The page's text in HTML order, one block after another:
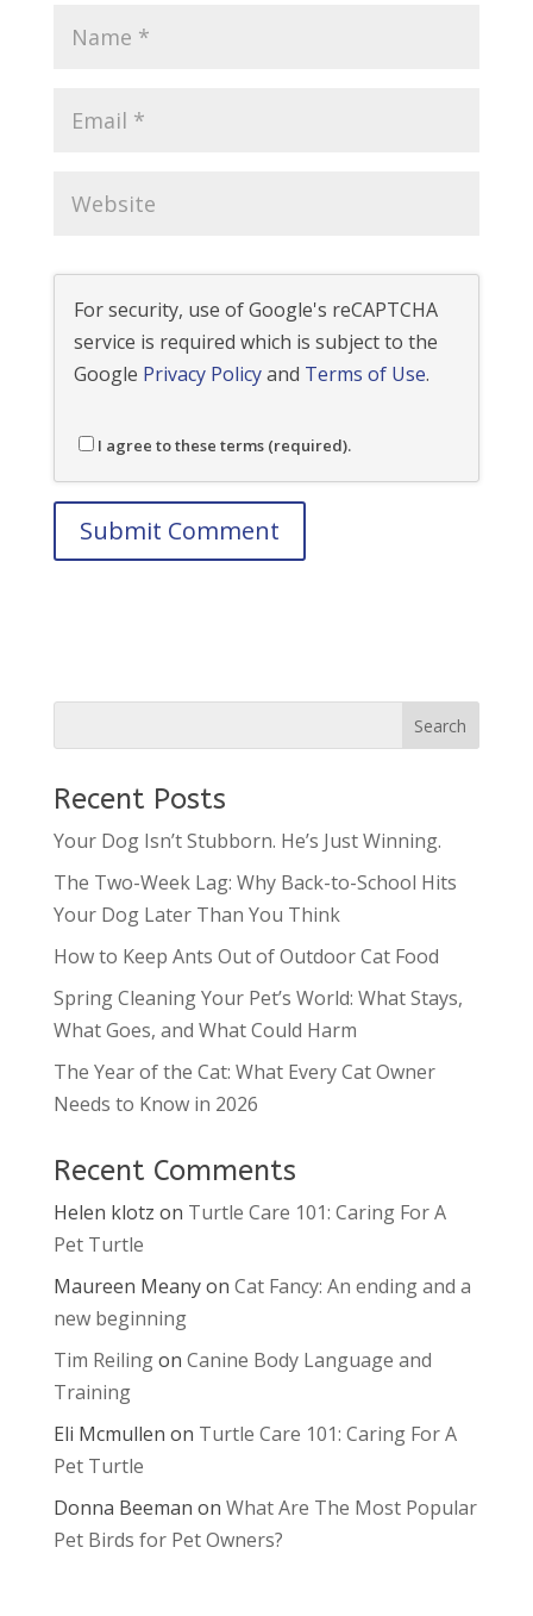
For security, use of Google's reCAPTCHA
service is required which is subject to the
Google Privacy Policyand Terms of Use.
I agree to these terms (required).
Recent Posts
Your Dog Isn’t Stubborn. He’s Just Winning.
The Two-Week Lag: Why Back-to-School Hits
Your Dog Later Than You Think
How to Keep Ants Out of Outdoor Cat Food
Spring Cleaning Your Pet’s World: What Stays,
What Goes, and What Could Harm
The Year of the Cat: What Every Cat Owner
Needs to Know in 2026
Recent Comments
Helen klotz on Turtle Care 101: Caring For A
Pet Turtle
Maureen Meanyon Cat Fancy: An ending and a
new beginning
Tim Reilingon Canine Body Language and
Training
Eli Mcmullen on Turtle Care 101: Caring For A
Pet Turtle
Donna Beeman on What Are The Most Popular
Pet Birds for Pet Owners?